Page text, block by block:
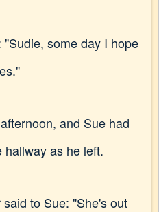
some day I hope
and Sue had
as he left.
to Sue: "She's out